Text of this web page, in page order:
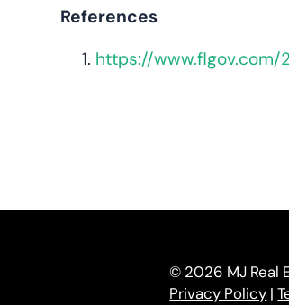
References
https://
© 2026 MJ Real
Privacy Policy |